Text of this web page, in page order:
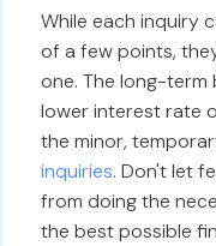
While each inquiry
of a few points,
one. The long-
lower interest rate
the minor,
inquiries. Don't let
from doing the
the best possible